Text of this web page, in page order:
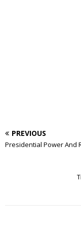
PREVIOUS
Presidential Power And